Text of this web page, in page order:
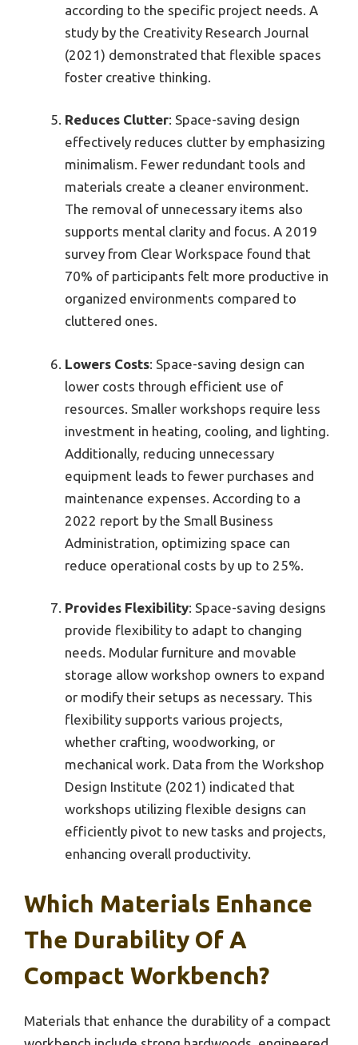
according to the specific project needs. A
study by the Creativity Research Journal
(2021) demonstrated that flexible spaces
foster creative thinking.
Reduces Clutter: Space-saving design
effectively reduces clutter by emphasizing
minimalism. Fewer redundant tools and
materials create a cleaner environment.
The removal of unnecessary items also
supports mental clarity and focus. A 2019
survey from Clear Workspace found that
70% of participants felt more productive in
organized environments compared to
cluttered ones.
Lowers Costs: Space-saving design can
lower costs through efficient use of
resources. Smaller workshops require less
investment in heating, cooling, and lighting.
Additionally, reducing unnecessary
equipment leads to fewer purchases and
maintenance expenses. According to a
2022 report by the Small Business
Administration, optimizing space can
reduce operational costs by up to 25%.
Provides Flexibility: Space-saving designs
provide flexibility to adapt to changing
needs. Modular furniture and movable
storage allow workshop owners to expand
or modify their setups as necessary. This
flexibility supports various projects,
whether crafting, woodworking, or
mechanical work. Data from the Workshop
Design Institute (2021) indicated that
workshops utilizing flexible designs can
efficiently pivot to new tasks and projects,
enhancing overall productivity.
Which Materials Enhance
The Durability Of A
Compact Workbench?
Materials that enhance the durability of a compact